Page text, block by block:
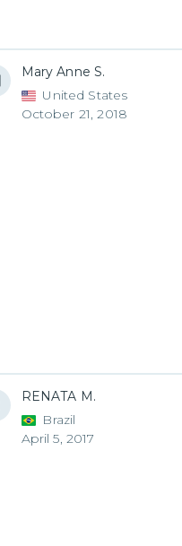
Mary Anne S.
United States
October 21, 2018
RENATA M.
Brazil
April 5, 2017